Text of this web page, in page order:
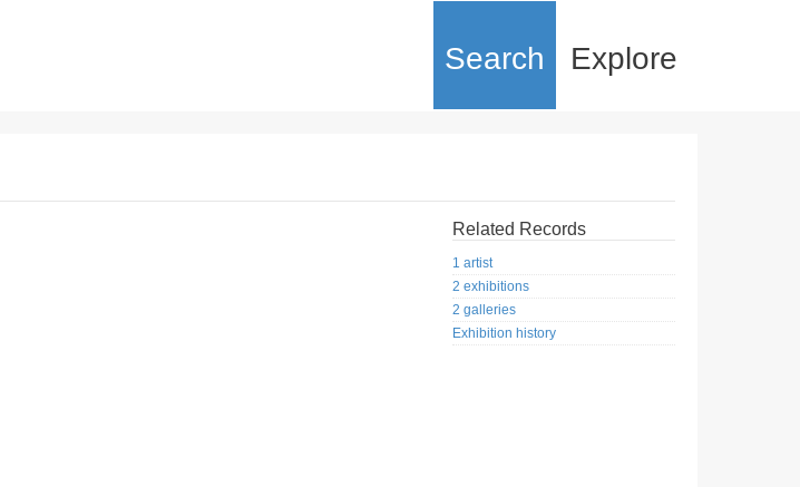
Search Explore
Related Records
1 artist
2 exhibitions
2 galleries
Exhibition history